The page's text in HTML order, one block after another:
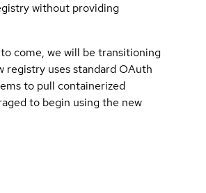
without providing
come, we will be transitioning
uses standard OAuth
to pull containerized
to begin using the new